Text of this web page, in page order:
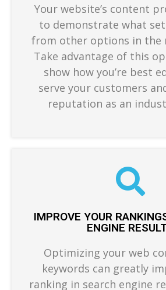
Your website’s content
to demonstrate what
from other options in the
Take advantage of this
show how you’re best
serve your customers
reputation as an
IMPROVE YOUR
ENGINE
Optimizing your web
keywords can greatly
ranking in search engine